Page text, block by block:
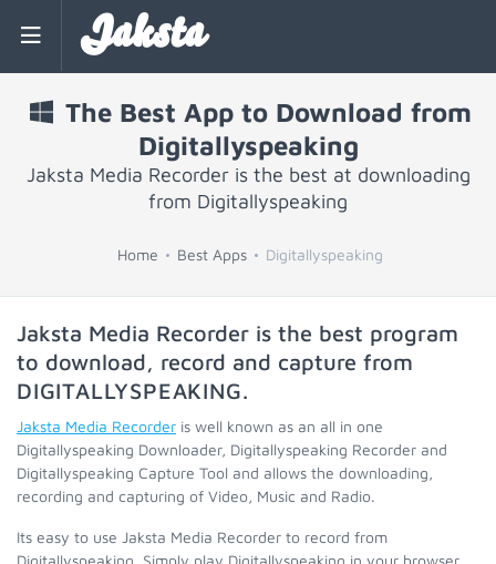
Jaksta
The Best App to Download from
Digitallyspeaking
Jaksta Media Recorder is the best at downloading
from Digitallyspeaking
Home Best Apps Digitallyspeaking
Jaksta Media Recorder is the best program
to download, record and capture from
DIGITALLYSPEAKING.
Jaksta Media Recorder is well known as an all in one
Digitallyspeaking Downloader, Digitallyspeaking Recorder and
Digitallyspeaking Capture Tool and allows the downloading,
recording and capturing of Video, Music and Radio.
Its easy to use Jaksta Media Recorder to record from
Digitallyspeaking. Simply play Digitallyspeaking in your browser,